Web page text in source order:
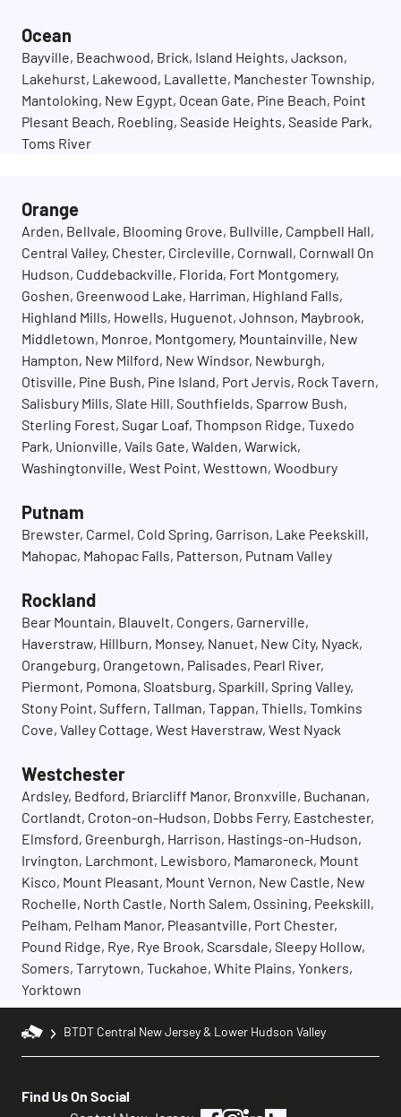
Ocean
Bayville, Beachwood, Brick, Island Heights, Jackson,
Lakehurst, Lakewood, Lavallette, Manchester Township,
Mantoloking, New Egypt, Ocean Gate, Pine Beach, Point
Plesant Beach, Roebling, Seaside Heights, Seaside Park,
Toms River
Orange
Arden, Bellvale, Blooming Grove, Bullville, Campbell Hall,
Central Valley, Chester, Circleville, Cornwall, Cornwall On
Hudson, Cuddebackville, Florida, Fort Montgomery,
Goshen, Greenwood Lake, Harriman, Highland Falls,
Highland Mills, Howells, Huguenot, Johnson, Maybrook,
Middletown, Monroe, Montgomery, Mountainville, New
Hampton, New Milford, New Windsor, Newburgh,
Otisville, Pine Bush, Pine Island, Port Jervis, Rock Tavern,
Salisbury Mills, Slate Hill, Southfields, Sparrow Bush,
Sterling Forest, Sugar Loaf, Thompson Ridge, Tuxedo
Park, Unionville, Vails Gate, Walden, Warwick,
Washingtonville, West Point, Westtown, Woodbury
Putnam
Brewster, Carmel, Cold Spring, Garrison, Lake Peekskill,
Mahopac, Mahopac Falls, Patterson, Putnam Valley
Rockland
Bear Mountain, Blauvelt, Congers, Garnerville,
Haverstraw, Hillburn, Monsey, Nanuet, New City, Nyack,
Orangeburg, Orangetown, Palisades, Pearl River,
Piermont, Pomona, Sloatsburg, Sparkill, Spring Valley,
Stony Point, Suffern, Tallman, Tappan, Thiells, Tomkins
Cove, Valley Cottage, West Haverstraw, West Nyack
Westchester
Ardsley, Bedford, Briarcliff Manor, Bronxville, Buchanan,
Cortlandt, Croton-on-Hudson, Dobbs Ferry, Eastchester,
Elmsford, Greenburgh, Harrison, Hastings-on-Hudson,
Irvington, Larchmont, Lewisboro, Mamaroneck, Mount
Kisco, Mount Pleasant, Mount Vernon, New Castle, New
Rochelle, North Castle, North Salem, Ossining, Peekskill,
Pelham, Pelham Manor, Pleasantville, Port Chester,
Pound Ridge, Rye, Rye Brook, Scarsdale, Sleepy Hollow,
Somers, Tarrytown, Tuckahoe, White Plains, Yonkers,
Yorktown
BTDT Central New Jersey & Lower Hudson Valley
Find Us On Social